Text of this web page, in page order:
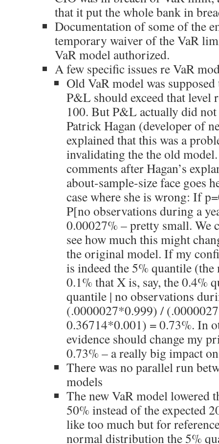
that it put the whole bank in
Documentation of some of the
temporary waiver of the VaR
VaR model authorized.
A few specific issues re VaR
Old VaR model was
P&L should exceed that level
100. But P&L actually did not
Patrick Hagan (developer of
explained that this was a
invalidating the the old
comments after Hagan’s
about-sample-size face goes
case where she is wrong: If
P[no observations during a
0.00027% – pretty small. We
see how much this might
the original model. If my
is indeed the 5% quantile
0.1% that X is, say, the 0.4%
quantile | no observations
(.0000027*0.999) /
0.36714*0.001) = 0.73%. In
evidence should change my
0.73% – a really big impact
There was no parallel run
models
The new VaR model lowered
50% instead of the expected
like too much but for
normal distribution the 5%